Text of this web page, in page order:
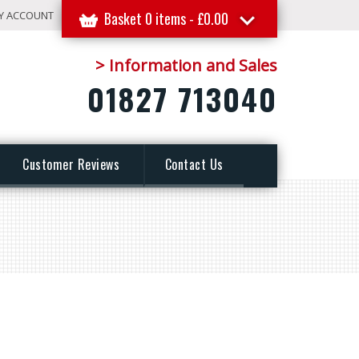
Basket 0 items - £0.00
ACCOUNT
> Information and Sales
01827 713040
Customer Reviews Contact Us